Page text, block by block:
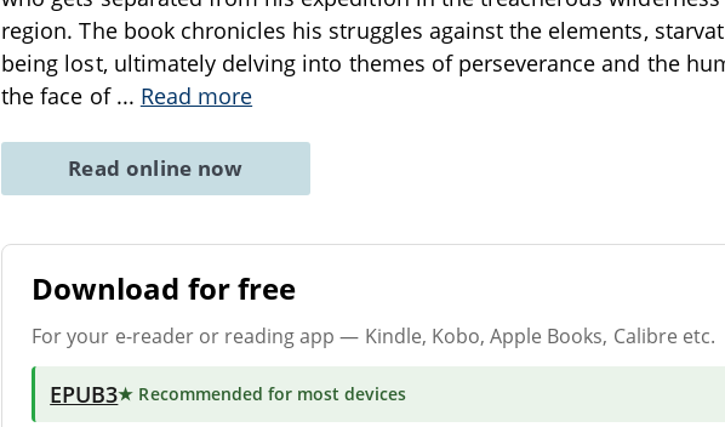
region. The book chronicles his struggles against the elements,
being lost, ultimately delving into themes of perseverance and the
the face of ... Read more
Read online now
Download for free
For your e-reader or reading app — Kindle, Kobo, Apple Books, Calibre etc.
EPUB3★ Recommended for most devices